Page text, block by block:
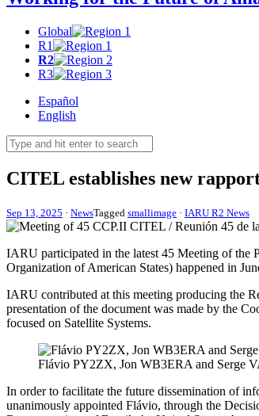
Global
R1
R2
R3
Español
English
CITEL establishes new
Sep 13, 2025 · NewsTagged smallimage · IARU R2 News
IARU participated in the latest 45 Meeting of the
Organization of American States) happened in
IARU contributed at this meeting producing the
presentation of the document was made by the
focused on Satellite Systems.
Flávio PY2ZX, Jon WB3ERA and Serge
In order to facilitate the future dissemination of
unanimously appointed Flávio, through the